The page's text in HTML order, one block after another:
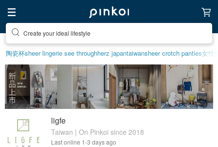
Discover inspiration
陶瓷杯sheer lingerie see throughherz japantaiwansheer crotch panties女性
ligfe
Taiwan | On Pinkoi since 2018
Last online 1-3 days ago